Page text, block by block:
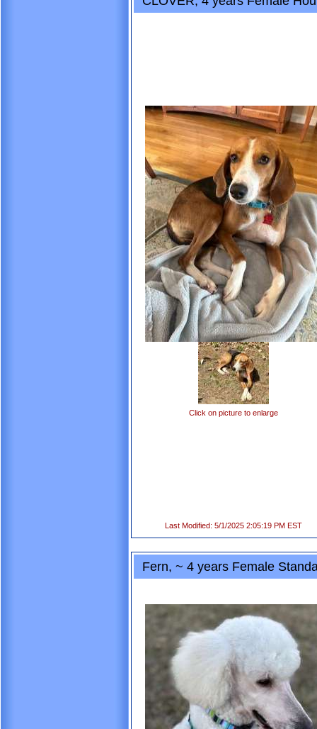
Click on picture to enlarge
Last Modified: 5/1/2025 2:05:19 PM EST
Fern, ~ 4 years Female